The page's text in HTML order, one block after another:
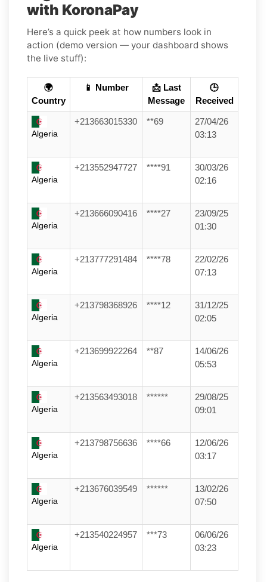
with KoronaPay
Here’s a quick peek at how numbers look in
action (demo version — your dashboard shows
the live stuff):
🌍
Country
📱 Number
📩 Last
Message
🕒
Received
Algeria
+213663015330 **69
27/04/26
03:13
Algeria
+213552947727 ****91
30/03/26
02:16
Algeria
+213666090416 ****27
23/09/25
01:30
Algeria
+213777291484 ****78
22/02/26
07:13
Algeria
+213798368926 ****12
31/12/25
02:05
Algeria
+213699922264 **87
14/06/26
05:53
Algeria
+213563493018 ******
29/08/25
09:01
Algeria
+213798756636 ****66
12/06/26
03:17
Algeria
+213676039549 ******
13/02/26
07:50
Algeria
+213540224957 ***73
06/06/26
03:23